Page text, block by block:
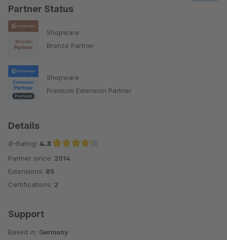
Partner Status
Shopware
Bronze Partner
Shopware
Premium Extension Partner
Details
Ø-Rating: 4.3
Average rating of 4.3 out of 5 stars
Partner since: 2014
Extensions: 85
Certifications: 2
Support
Based in: Germany